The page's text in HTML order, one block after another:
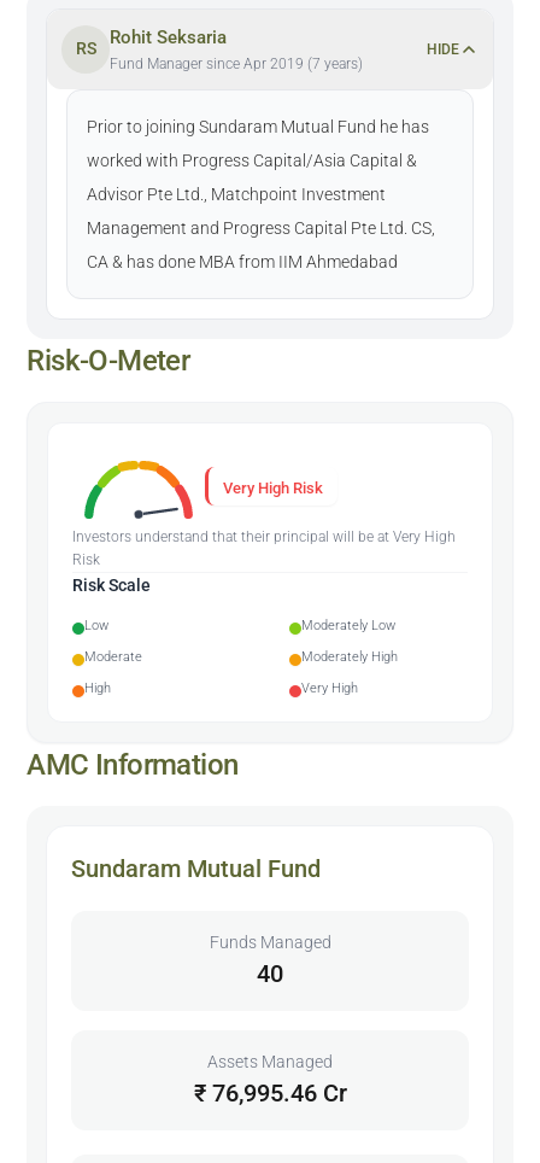
RS
Rohit Seksaria
Fund Manager since Apr 2019 (7 years)
HIDE
Prior to joining Sundaram Mutual Fund he has
worked with Progress Capital/Asia Capital &
Advisor Pte Ltd., Matchpoint Investment
Management and Progress Capital Pte Ltd. CS,
CA & has done MBA from IIM Ahmedabad
Risk-O-Meter
Very High Risk
Investors understand that their principal will be at Very High
Risk
Risk Scale
Low
Moderately Low
Moderate
Moderately High
High
Very High
AMC Information
Sundaram Mutual Fund
Funds Managed
40
Assets Managed
₹ 76,995.46 Cr